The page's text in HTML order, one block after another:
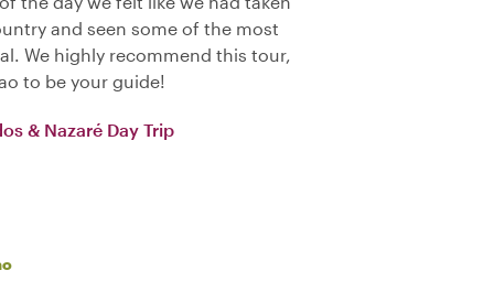
and seen some of the most
We highly recommend this tour,
to be your guide!
& Nazaré Day Trip